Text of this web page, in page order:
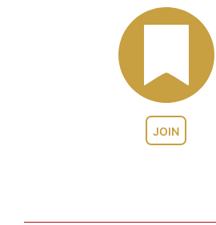
JOIN